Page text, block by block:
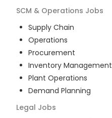
SCM & Operations Jobs
Supply Chain
Operations
Procurement
Inventory Management
Plant Operations
Demand Planning
Legal Jobs